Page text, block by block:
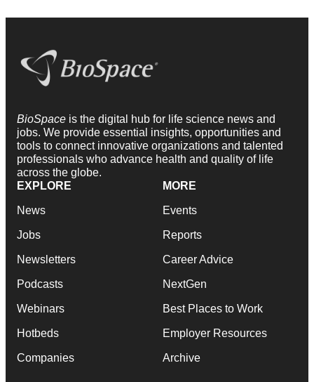
BioSpace is the digital hub for life science news and
jobs. We provide essential insights, opportunities and
tools to connect innovative organizations and talented
professionals who advance health and quality of life
across the globe.
EXPLORE
News
Jobs
Newsletters
Podcasts
Webinars
Hotbeds
Companies
MORE
Events
Reports
Career Advice
NextGen
Best Places to Work
Employer Resources
Archive